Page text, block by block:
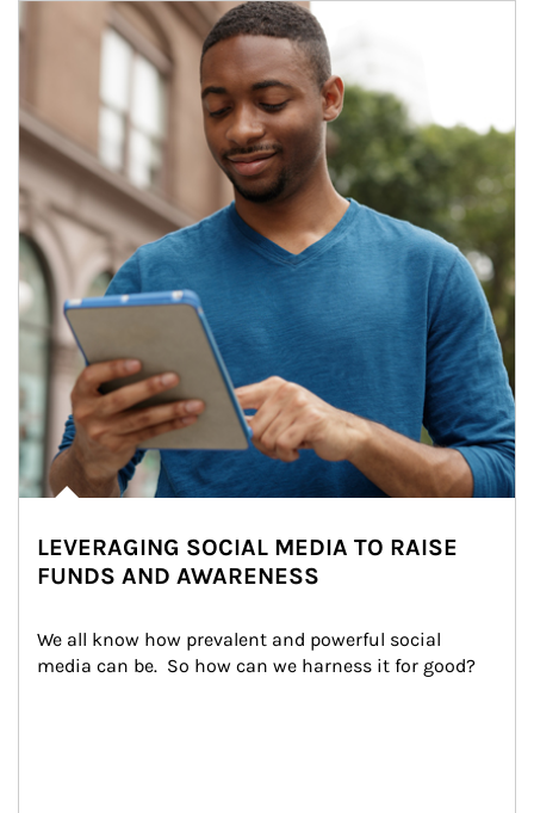
Article Image
LEVERAGING SOCIAL MEDIA TO RAISE
FUNDS AND AWARENESS
We all know how prevalent and powerful social
media can be.  So how can we harness it for good?